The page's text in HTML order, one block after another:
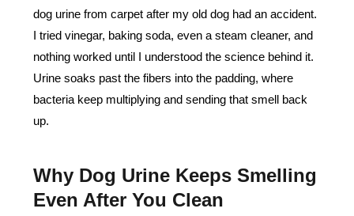
dog urine from carpet after my old dog had an accident.
I tried vinegar, baking soda, even a steam cleaner, and
nothing worked until I understood the science behind it.
Urine soaks past the fibers into the padding, where
bacteria keep multiplying and sending that smell back
up.
Why Dog Urine Keeps Smelling
Even After You Clean